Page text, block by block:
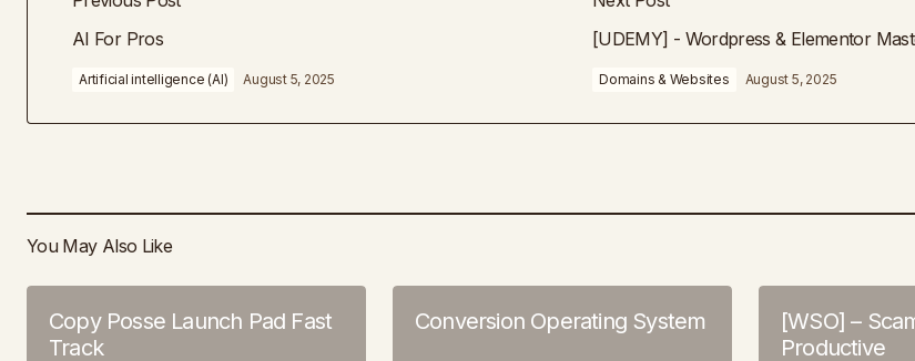
AI For Pros
Artificial intelligence (AI) August 5, 2025
[UDEMY] - Wordpress & Elementor
Domains & Websites August 5, 2025
You May Also Like
Copy Posse Launch Pad Fast
Track
Conversion Operating System
[WSO] –
Productive